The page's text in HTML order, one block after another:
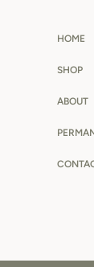
HOME
SHOP
ABOUT